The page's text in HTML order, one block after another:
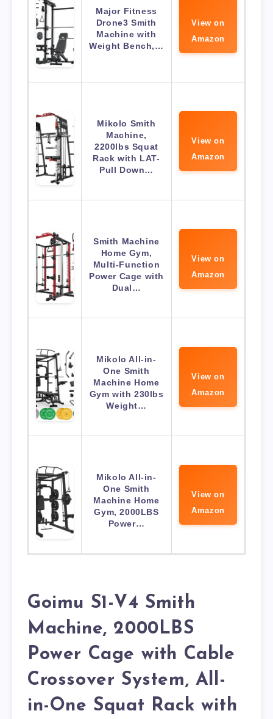
Major Fitness
Drone3 Smith
Machine with
Weight Bench,…
View on
Amazon
Mikolo Smith
Machine,
2200lbs Squat
Rack with LAT-
Pull Down…
View on
Amazon
Smith Machine
Home Gym,
Multi-Function
Power Cage with
Dual…
View on
Amazon
Mikolo All-in-
One Smith
Machine Home
Gym with 230lbs
Weight…
View on
Amazon
Mikolo All-in-
One Smith
Machine Home
Gym, 2000LBS
Power…
View on
Amazon
Goimu S1-V4 Smith
Machine, 2000LBS
Power Cage with Cable
Crossover System, All-
in-One Squat Rack with